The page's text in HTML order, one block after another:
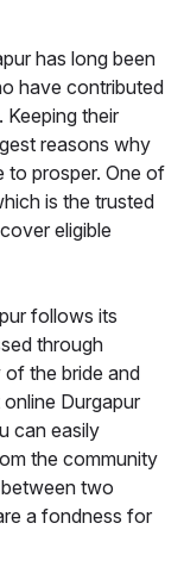
has long been
have contributed
their
reasons why
to prosper. One of
is the trusted
eligible
follows its
through
the bride and
Durgapur
can easily
the community
two
a fondness for